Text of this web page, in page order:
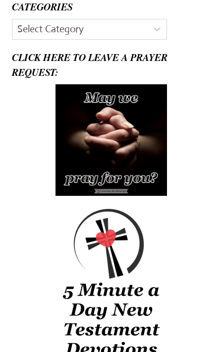
CATEGORIES
Categories
CLICK HERE TO LEAVE A PRAYER
REQUEST: